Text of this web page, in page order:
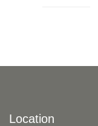
Location